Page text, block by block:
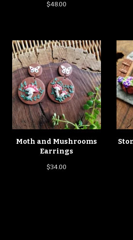
$48.00
Moth and Mushrooms
Earrings
$34.00